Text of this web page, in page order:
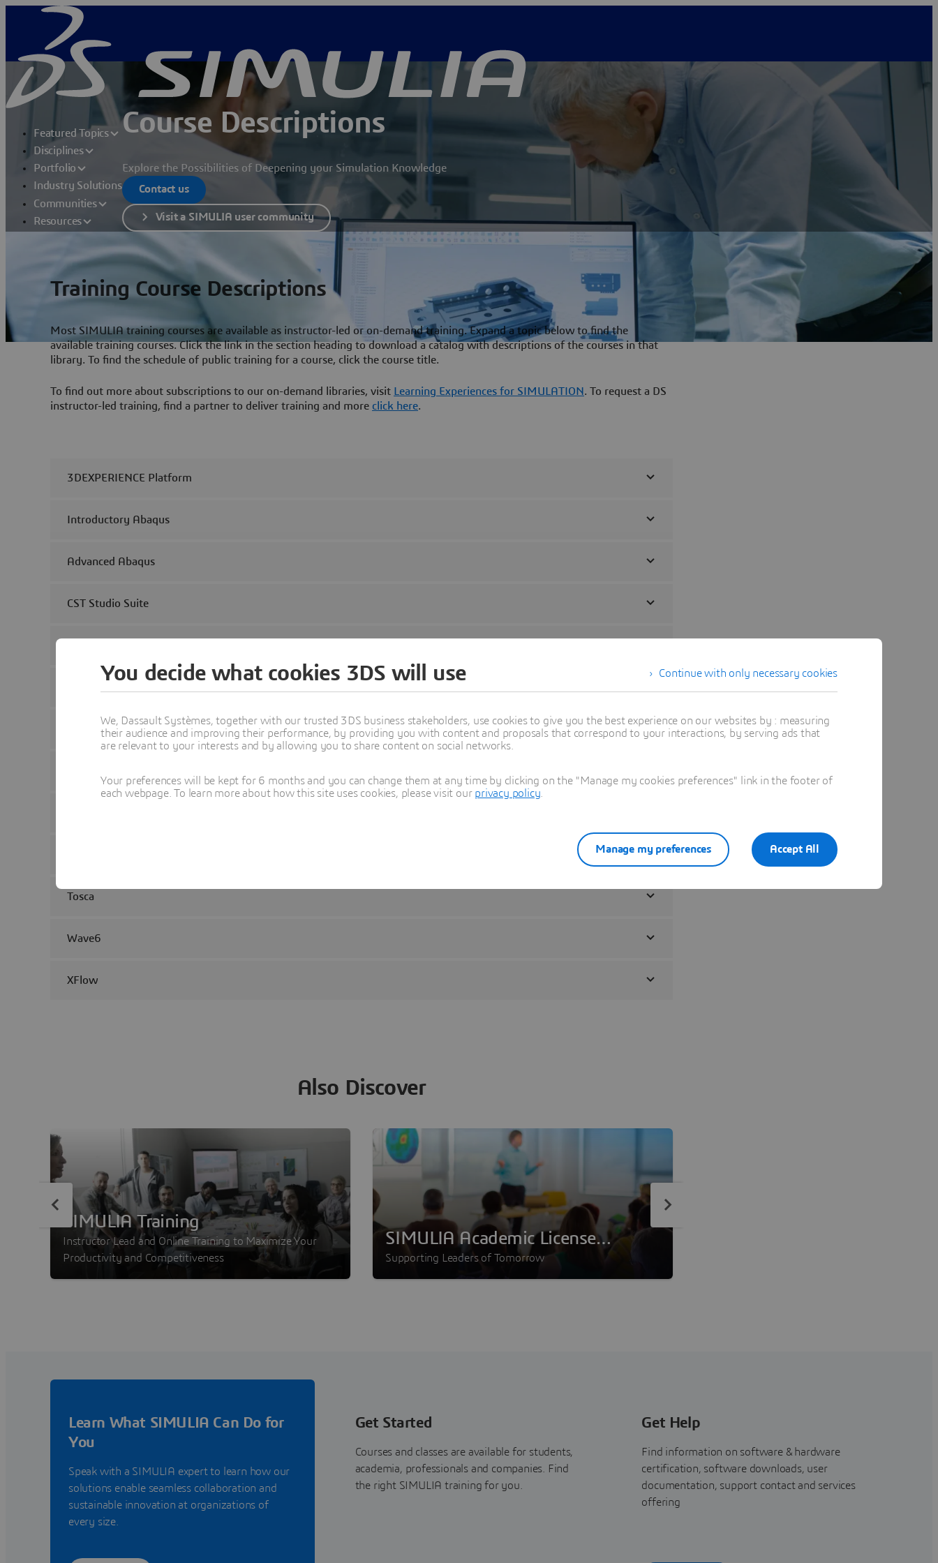
Featured Topics
Disciplines
Portfolio
Industry Solutions
Communities
Resources
Course Descriptions
Explore the Possibilities of Deepening your Simulation Knowledge
Contact us
Visit a SIMULIA user community
Training Course Descriptions
Most SIMULIA training courses are available as instructor-led or on-demand training. Expand a topic below to find the
available training courses. Click the link in the section heading to download a catalog with descriptions of the courses in that
library. To find the schedule of public training for a course, click the course title.
To find out more about subscriptions to our on-demand libraries, visit Learning Experiences for SIMULATION . To request a DS
instructor-led training, find a partner to deliver training and more click here.
3DEXPERIENCE Platform
Introductory Abaqus
Advanced Abaqus
CST Studio Suite
Manatee
Tosca
Wave6
XFlow
Also Discover
SIMULIA Training
Instructor Lead and Online Training to Maximize Your
Productivity and Competitiveness
SIMULIA Academic License
Program
Supporting Leaders of Tomorrow
Learn What SIMULIA Can Do for
You
Speak with a SIMULIA expert to learn how our
solutions enable seamless collaboration and
sustainable innovation at organizations of
every size.
Get Started
Courses and classes are available for students,
academia, professionals and companies. Find
the right SIMULIA training for you.
Get Help
Find information on software & hardware
certification, software downloads, user
documentation, support contact and services
offering
Continue with only necessary cookies
You decide what cookies 3DS will use
We, Dassault Systèmes, together with our trusted 3DS business stakeholders, use cookies to give you the best experience on our websites by : measuring
their audience and improving their performance, by providing you with content and proposals that correspond to your interactions, by serving ads that
are relevant to your interests and by allowing you to share content on social networks.
Your preferences will be kept for 6 months and you can change them at any time by clicking on the "Manage my cookies preferences" link in the footer of
each webpage. To learn more about how this site uses cookies, please visit our privacy policy
Accept All
Manage my preferences